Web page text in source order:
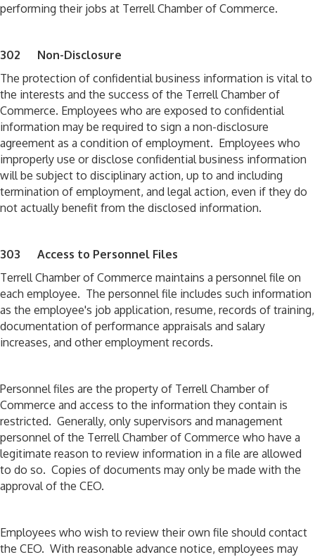
performing their jobs at Terrell Chamber of Commerce.
302 Non-Disclosure
The protection of confidential business information is vital to
the interests and the success of the Terrell Chamber of
Commerce. Employees who are exposed to confidential
information may be required to sign a non-disclosure
agreement as a condition of employment. Employees who
improperly use or disclose confidential business information
will be subject to disciplinary action, up to and including
termination of employment, and legal action, even if they do
not actually benefit from the disclosed information.
303 Access to Personnel Files
Terrell Chamber of Commerce maintains a personnel file on
each employee. The personnel file includes such information
as the employee's job application, resume, records of training,
documentation of performance appraisals and salary
increases, and other employment records.
Personnel files are the property of Terrell Chamber of
Commerce and access to the information they contain is
restricted. Generally, only supervisors and management
personnel of the Terrell Chamber of Commerce who have a
legitimate reason to review information in a file are allowed
to do so. Copies of documents may only be made with the
approval of the CEO.
Employees who wish to review their own file should contact
the CEO. With reasonable advance notice, employees may